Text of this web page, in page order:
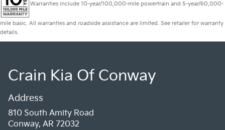
Warranties include 10-year/100,000-mile powertrain and 5-year/60,000-
mile basic. All warranties and roadside assistance are limited. See retailer for warranty
details.
Crain Kia Of Conway
Address
810 South Amity Road
Conway, AR 72032